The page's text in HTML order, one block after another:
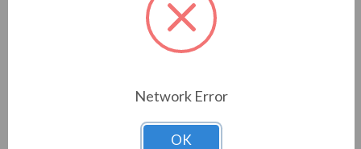
KEYLESS SHAFT MOTOR,NEMA PREMIUM
Network Error
OK